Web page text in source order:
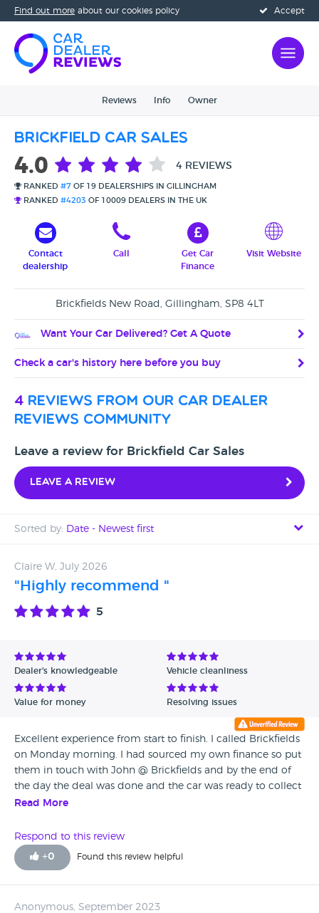
Accept
Find out more about our cookies policy
Reviews Info Owner
Brickfield Car Sales
4.0 4 REVIEWS
RANKED #7 OF 19 DEALERSHIPS IN GILLINGHAM
RANKED #4203 OF 10009 DEALERS IN THE UK
Contact
dealership
Call
Get Car
Finance
Visit Website
Brickfields New Road, Gillingham, SP8 4LT
Want Your Car Delivered? Get A Quote
Check a car's history here before you buy
4 reviews from our car dealer
reviews community
Leave a review for Brickfield Car Sales
Leave a review
Sorted by: Date - Newest first
Date - Oldest first
Avg Rating - Low to High
Verified Reviews
Claire W, July 2026
"Highly recommend "
5
Dealer's knowledgeable Vehicle cleanliness
Value for money Resolving issues
Excellent experience from start to finish. I called Brickfields
on Monday morning. I had sourced my own finance so put
them in touch with John @ Brickfields and by the end of
the day the deal was done and the car was ready to collect
on Wednesday morning. The car was immaculate and the
Brickfields vehicle sales.
Read More
Respond to this review
+0 Found this review helpful
Anonymous, September 2023